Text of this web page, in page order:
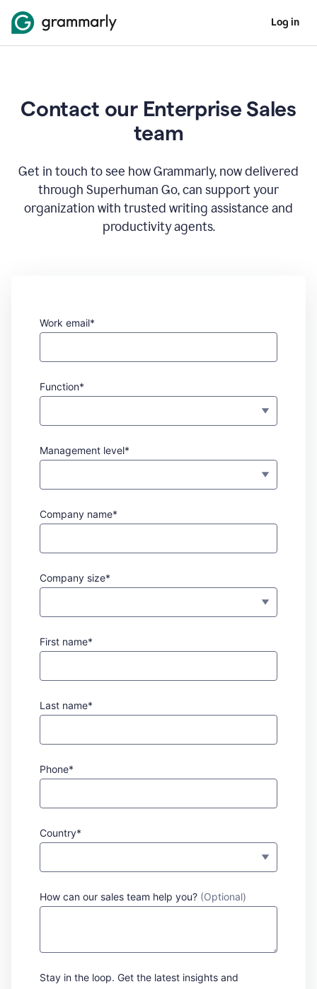
Log in
Contact our Enterprise Sales
team
Get in touch to see how Grammarly, now delivered
through Superhuman Go, can support your
organization with trusted writing assistance and
productivity agents.
Work email*
Function*
Management level*
Company name*
Company size*
First name*
Last name*
Phone*
Country*
How can our sales team help you? (Optional)
Stay in the loop. Get the latest insights and